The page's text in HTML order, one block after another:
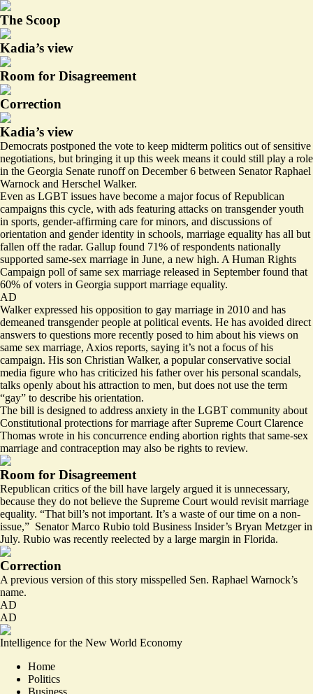
The Scoop
Kadia’s view
Room for Disagreement
Correction
Kadia’s view
Democrats postponed the vote to keep midterm politics out of sensitive
negotiations, but bringing it up this week means it could still play a role
in the Georgia Senate runoff on December 6 between Senator Raphael
Warnock and Herschel Walker.
Even as LGBT issues have become a major focus of Republican
campaigns this cycle, with ads featuring attacks on transgender youth
in sports, gender-affirming care for minors, and discussions of
orientation and gender identity in schools, marriage equality has all but
fallen off the radar. Gallup found 71% of respondents nationally
supported same-sex marriage in June, a new high. A Human Rights
Campaign poll of same sex marriage released in Septemberfound that
60% of voters in Georgia support marriage equality.
AD
Walker expressed his opposition to gay marriage in 2010 and has
demeaned transgender people at political events. He has avoided direct
answers to questions more recently posed to him about his views on
same sex marriage, Axios reports, saying it’s not a focus of his
campaign. His son Christian Walker, a popular conservative social
media figure who has criticized his father over his personal scandals,
talks openly about his attraction to men, but does not use the term
“gay” to describe his orientation.
The bill is designed to address anxiety in the LGBT community about
Constitutional protections for marriage after Supreme Court Clarence
Thomas wrote in his concurrence ending abortion rights that same-sex
marriage and contraception may also be rights to review.
Room for Disagreement
Republican critics of the bill have largely argued it is unnecessary,
because they do not believe the Supreme Court would revisit marriage
equality. “That bill’s not important. It’s a waste of our time on a non-
issue,” Senator Marco Rubio told Business Insider’s Bryan Metzger in
July. Rubio was recently reelected by a large margin in Florida.
Correction
A previous version of this story misspelled Sen. Raphael Warnock’s
name.
AD
AD
Intelligence for the New World Economy
Home
Politics
Business